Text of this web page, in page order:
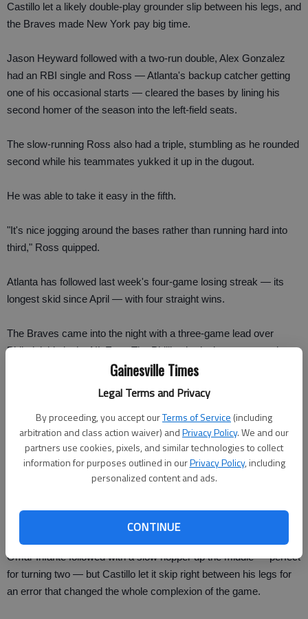
Gainesville Times
Legal Terms and Privacy
By proceeding, you accept ourTerms of Service (including
arbitration and class action waiver) andPrivacy Policy. We and our
partners use cookies, pixels, and similar technologies to collect
information for purposes outlined in ourPrivacy Policy, including
personalized content and ads.
CONTINUE
Castillo let a likely double-play grounder slip between his legs, and
the Braves made New York pay big time.
Jason Heyward followed with a two-run double, Alex Gonzalez
had an RBI single and Ross — Atlanta's backup catcher getting
one of his occasional starts — cleared the bases by lining his
second homer of the season into the left-field seats.
The slow-running Ross also had a triple, stumbling as he rounded
second while his teammates yukked it up in the dugout.
He was able to take it easy in the fifth.
"It's nice jogging around the bases rather than running hard into
third," Ross quipped.
Atlanta has followed last week's four-game losing streak — its
longest skid since April — with four straight wins.
The Braves came into the night with a three-game lead over
Philadelphia in the NL East. The Phillies had a late game against
the Los Angeles Dodgers.
"It's a long season," said Derrek Lee, who reached base four
times on three hits and a walk. "I think you're going to have little
blips here and there, but it's how you respond to them. I think this
team shows its character by bouncing right back."
with a pitch as a pinch-hitter.
Omar Infante followed with a slow hopper up the middle — perfect
for turning two — but Castillo let it skip right between his legs for
an error that changed the whole complexion of the game.